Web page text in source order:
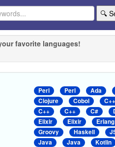
🔍
favorite languages!
Perl Perl Ada
Clojure
Cobol C++
C++
C++ C#
Elixir
Elixir Erlang
Groovy
Haskell
Java
Java Kotlin